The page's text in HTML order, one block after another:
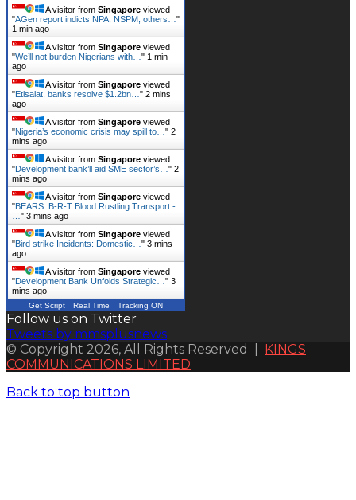
A visitor from Singapore viewed
"AGen report indicts NPA, NSPM, others… "
1 min ago
A visitor from Singapore viewed
"We’ll not burden Nigerians with… " 1 min
ago
A visitor from Singapore viewed
"Etisalat, banks resolve $1.2bn… " 2 mins
ago
A visitor from Singapore viewed
"Nigeria’s economic crisis may spill to… " 2
mins ago
A visitor from Singapore viewed
"Development bank’ll aid SME sector’s… " 2
mins ago
A visitor from Singapore viewed
"BEARS: B-R-T Blood Rustling Transport -
" 3 mins ago
A visitor from Singapore viewed
"Bird strike Incidents: Domestic… " 3 mins
ago
A visitor from Singapore viewed
"Development Bank Unfolds Strategic… " 3
mins ago
Get Script Real Time Tracking ON
Follow us on Twitter
Tweets by mmsplusnews
© Copyright 2026, All Rights Reserved | KINGS
COMMUNICATIONS LIMITED
Back to top button